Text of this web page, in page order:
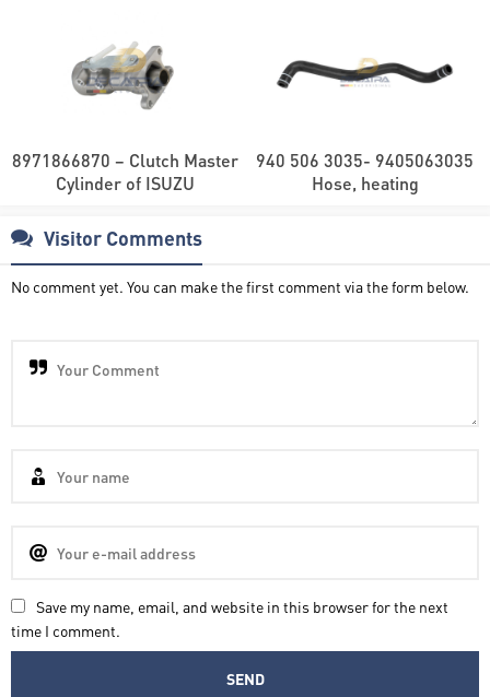
8971866870 – Clutch Master
Cylinder of ISUZU
940 506 3035- 9405063035
Hose, heating
Visitor Comments
No comment yet. You can make the first comment via the form below.
Save my name, email, and website in this browser for the next
time I comment.